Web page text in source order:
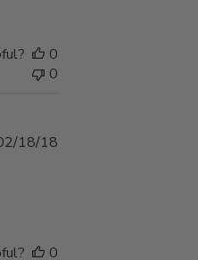
0
0
Published
18/18
0